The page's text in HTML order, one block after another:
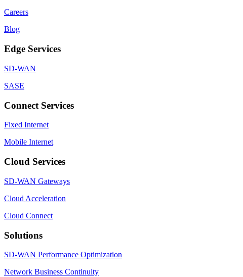
Careers
Blog
Edge Services
SD-WAN
SASE
Connect Services
Fixed Internet
Mobile Internet
Cloud Services
SD-WAN Gateways
Cloud Acceleration
Cloud Connect
Solutions
SD-WAN Performance Optimization
Network Business Continuity